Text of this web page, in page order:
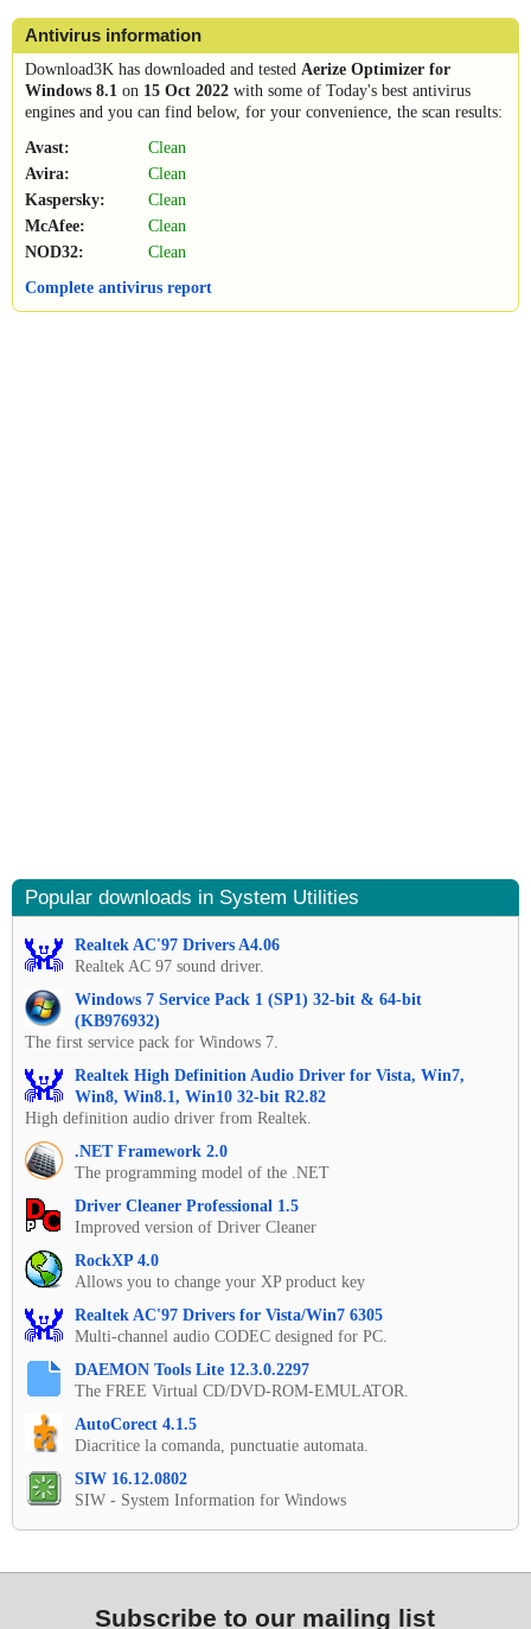
Antivirus information
Download3K has downloaded and tested Aerize Optimizer for
Windows 8.1 on 15 Oct 2022 with some of Today's best antivirus
engines and you can find below, for your convenience, the scan results:
Avast:
Clean
Avira:
Clean
Kaspersky:
Clean
McAfee:
Clean
NOD32:
Clean
Complete antivirus report
Popular downloads in System Utilities
Realtek AC'97 Drivers A4.06
Realtek AC 97 sound driver.
Windows 7 Service Pack 1 (SP1) 32-bit & 64-bit
(KB976932)
The first service pack for Windows 7.
Realtek High Definition Audio Driver for Vista, Win7,
Win8, Win8.1, Win10 32-bit R2.82
High definition audio driver from Realtek.
.NET Framework 2.0
The programming model of the .NET
Driver Cleaner Professional 1.5
Improved version of Driver Cleaner
RockXP 4.0
Allows you to change your XP product key
Realtek AC'97 Drivers for Vista/Win7 6305
Multi-channel audio CODEC designed for PC.
DAEMON Tools Lite 12.3.0.2297
The FREE Virtual CD/DVD-ROM-EMULATOR.
AutoCorect 4.1.5
Diacritice la comanda, punctuatie automata.
SIW 16.12.0802
SIW - System Information for Windows
Subscribe to our mailing list